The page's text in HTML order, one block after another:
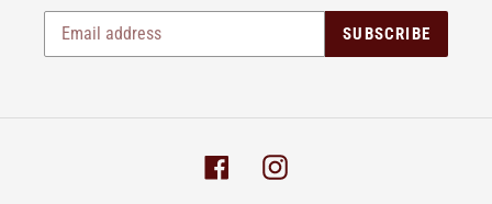
SUBSCRIBE
FacebookInstagram